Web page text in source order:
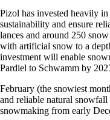
Pizol has invested heavily
sustainability and ensure
lances and around 250
with artificial snow to a
investment will enable
Pardiel to Schwamm by
February (the snowiest
and reliable natural
snowmaking from early